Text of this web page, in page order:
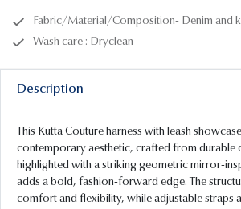
Fabric/Material/Composition- Denim and
Wash care : Dryclean
Description
This Kutta Couture harness with leash
contemporary aesthetic, crafted from durable
highlighted with a striking geometric mirror-
adds a bold, fashion-forward edge. The
comfort and flexibility, while adjustable straps